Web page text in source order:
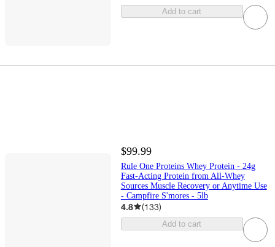
Add to cart
$99.99
Rule One Proteins Whey Protein - 24g
Fast-Acting Protein from All-Whey
Sources Muscle Recovery or Anytime Use
- Campfire S'mores - 5lb
4.8 (133)
Add to cart